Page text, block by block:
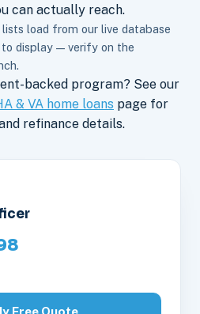
can actually reach.
load from our live database
display — verify on the
backed program? See our
& VA home loans page for
refinance details.
Free Quote